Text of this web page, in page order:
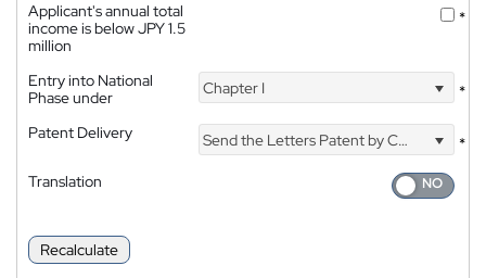
Applicant's annual total
income is below JPY 1.5
million
*
Entry into National
Phase under
Chapter I *
Patent Delivery Send the Letters Patent by Courier
*
Translation
Recalculate